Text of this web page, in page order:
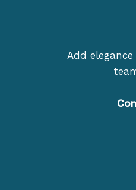
Add